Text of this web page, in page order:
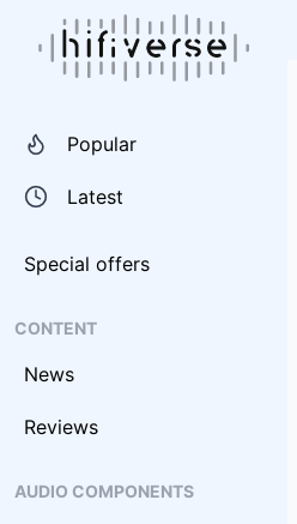
Popular
Latest
Special offers
CONTENT
News
Reviews
AUDIO COMPONENTS